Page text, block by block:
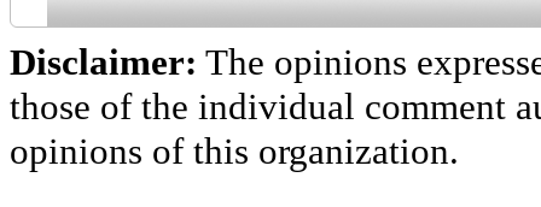
Disclaimer: The opinions
those of the individual comment
opinions of this organization.